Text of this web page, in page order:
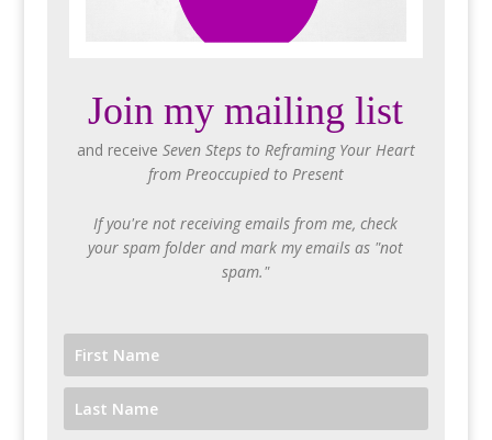
Join my mailing list
and receive Seven Steps to Reframing Your Heart
from Preoccupied to Present
If you're not receiving emails from me, check
your spam folder and mark my emails as "not
spam."